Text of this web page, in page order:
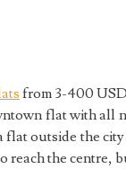
from 3-400
flat with all
flat outside the
reach the centre,